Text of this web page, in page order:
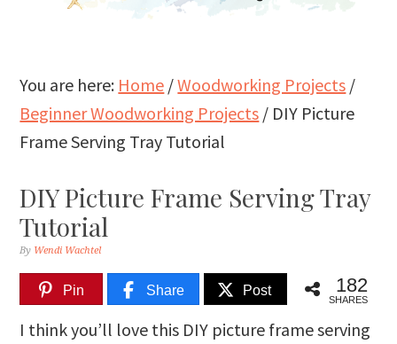
You are here: Home /Woodworking Projects /
Beginner Woodworking Projects / DIY Picture
Frame Serving Tray Tutorial
DIY Picture Frame Serving Tray
Tutorial
By Wendi Wachtel
Pin Share Post 182
SHARES
I think you’ll love this DIY picture frame serving